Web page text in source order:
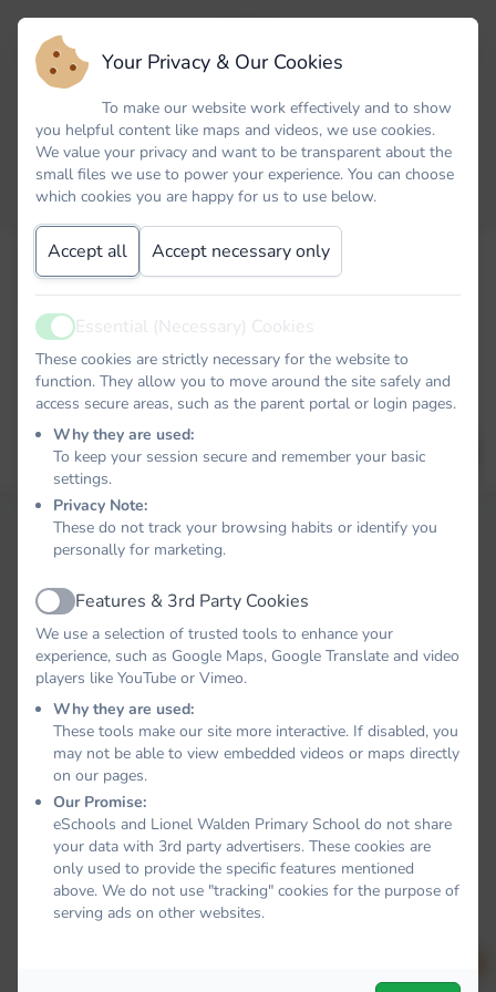
Forgot your password? No problem. Just let us know your
email address and we will email you a password reset link that
will allow you to choose a new one.
Email
EMAIL PASSWORD RESET LINK
Your Privacy & Our Cookies
To make our website work effectively and to show
you helpful content like maps and videos, we use cookies.
We value your privacy and want to be transparent about the
small files we use to power your experience. You can choose
which cookies you are happy for us to use below.
Accept all Accept necessary only
ActiveEssential (Necessary) Cookies
These cookies are strictly necessary for the website to
function. They allow you to move around the site safely and
access secure areas, such as the parent portal or login pages.
Why they are used:
To keep your session secure and remember your basic
settings.
Privacy Note:
These do not track your browsing habits or identify you
personally for marketing.
ActiveFeatures & 3rd Party Cookies
We use a selection of trusted tools to enhance your
experience, such as Google Maps, Google Translate and video
players like YouTube or Vimeo.
Why they are used:
These tools make our site more interactive. If disabled, you
may not be able to view embedded videos or maps directly
on our pages.
Our Promise:
eSchools and Lionel Walden Primary School do not share
your data with 3rd party advertisers. These cookies are
only used to provide the specific features mentioned
above. We do not use "tracking" cookies for the purpose of
serving ads on other websites.